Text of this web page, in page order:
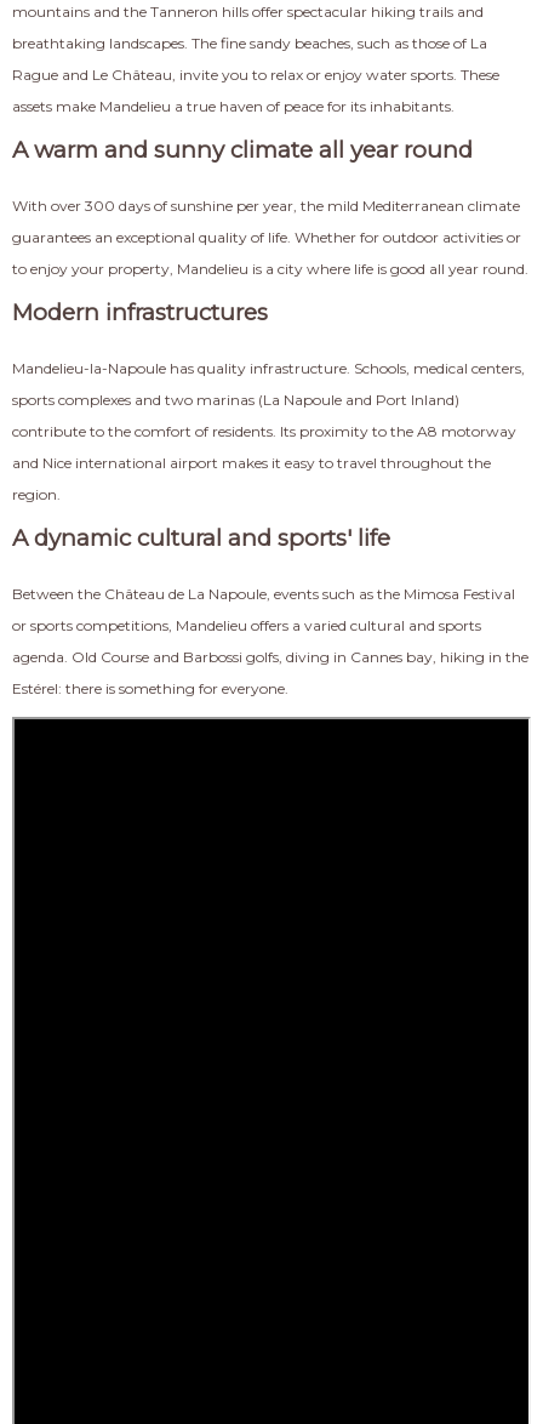
mountains and the Tanneron hills offer spectacular hiking trails and
breathtaking landscapes. The fine sandy beaches, such as those of La
Rague and Le Château, invite you to relax or enjoy water sports. These
assets make Mandelieu a true haven of peace for its inhabitants.
A warm and sunny climate all year round
With over 300 days of sunshine per year, the mild Mediterranean climate
guarantees an exceptional quality of life. Whether for outdoor activities or
to enjoy your property, Mandelieu is a city where life is good all year round.
Modern infrastructures
Mandelieu-la-Napoule has quality infrastructure. Schools, medical centers,
sports complexes and two marinas (La Napoule and Port Inland)
contribute to the comfort of residents. Its proximity to the A8 motorway
and Nice international airport makes it easy to travel throughout the
region.
A dynamic cultural and sports' life
Between the Château de La Napoule, events such as the Mimosa Festival
or sports competitions, Mandelieu offers a varied cultural and sports
agenda. Old Course and Barbossi golfs, diving in Cannes bay, hiking in the
Estérel: there is something for everyone.